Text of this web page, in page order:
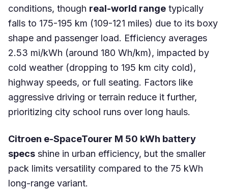
conditions, though real-world range typically
falls to 175-195 km (109-121 miles) due to its boxy
shape and passenger load. Efficiency averages
2.53 mi/kWh (around 180 Wh/km), impacted by
cold weather (dropping to 195 km city cold),
highway speeds, or full seating. Factors like
aggressive driving or terrain reduce it further,
prioritizing city school runs over long hauls.
Citroen e-SpaceTourer M 50 kWh battery
specs shine in urban efficiency, but the smaller
pack limits versatility compared to the 75 kWh
long-range variant.